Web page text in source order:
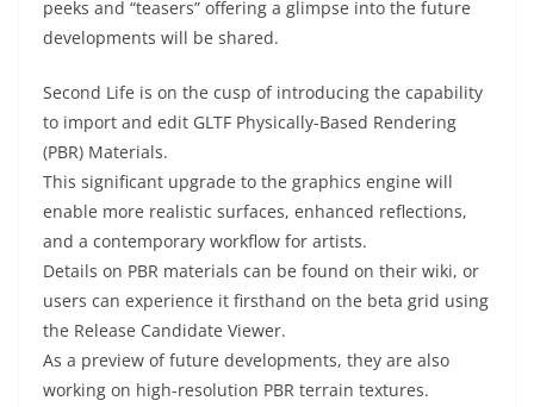
peeks and “teasers” offering a glimpse into the future
developments will be shared.
Second Life is on the cusp of introducing the capability
to import and edit GLTF Physically-Based Rendering
(PBR) Materials.
This significant upgrade to the graphics engine will
enable more realistic surfaces, enhanced reflections,
and a contemporary workflow for artists.
Details on PBR materials can be found on their wiki, or
users can experience it firsthand on the beta grid using
the Release Candidate Viewer.
As a preview of future developments, they are also
working on high-resolution PBR terrain textures.